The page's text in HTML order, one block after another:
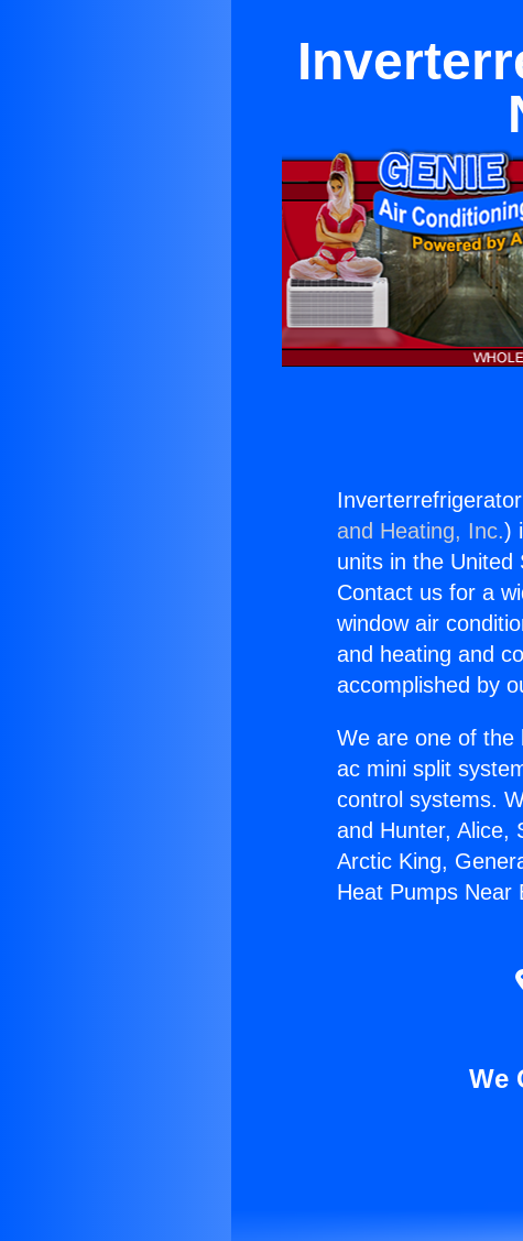
and Heating, Inc.)
units in the United
Contact us for a
window air
and heating and
accomplished by
We are one of the
ac mini split
control systems.
and Hunter, Alice,
Arctic King,
Heat Pumps Near
We